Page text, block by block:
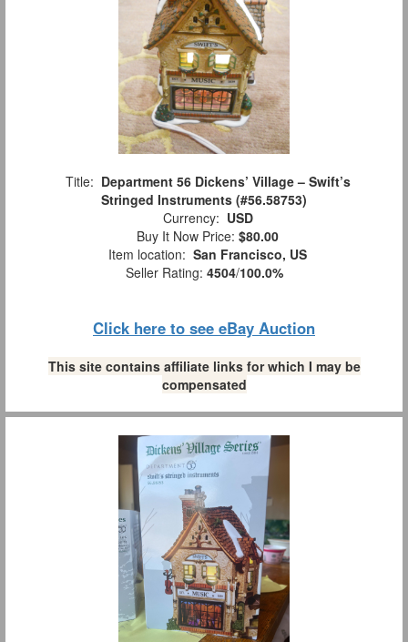
Title: Department 56 Dickens’ Village – Swift’s
Stringed Instruments (#56.58753)
Currency: USD
Buy It Now Price: $80.00
Item location: San Francisco, US
Seller Rating: 4504/100.0%
Click here to see eBay Auction
This site contains affiliate links for which I may be
compensated